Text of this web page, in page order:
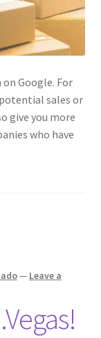
Google. For
sales or
give you more
who have
— Leave a